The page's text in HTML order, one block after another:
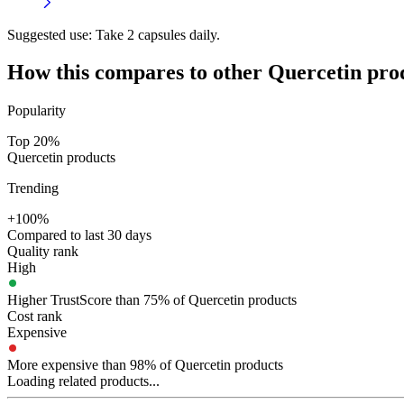
Suggested use: Take 2 capsules daily.
How this compares to other Quercetin
Popularity
Top 20%
Quercetin products
Trending
+100%
Compared to last 30 days
Quality rank
High
Higher TrustScore than 75% of Quercetin products
Cost rank
Expensive
More expensive than 98% of Quercetin products
Loading related products...